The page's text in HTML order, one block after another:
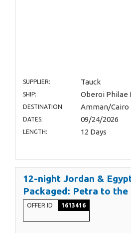
SUPPLIER: Tauck
SHIP: Oberoi Philae
DESTINATION: Amman/Cairo
DATES: 09/24/2026
LENGTH: 12 Days
12-night Jordan &
Packaged: Petra to the
OFFER ID 1613416